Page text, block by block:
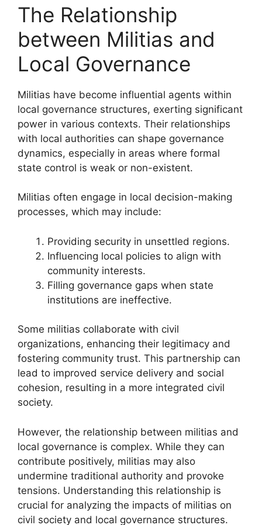
The Relationship
between Militias and
Local Governance
Militias have become influential agents within
local governance structures, exerting significant
power in various contexts. Their relationships
with local authorities can shape governance
dynamics, especially in areas where formal
state control is weak or non-existent.
Militias often engage in local decision-making
processes, which may include:
Providing security in unsettled regions.
Influencing local policies to align with
community interests.
Filling governance gaps when state
institutions are ineffective.
Some militias collaborate with civil
organizations, enhancing their legitimacy and
fostering community trust. This partnership can
lead to improved service delivery and social
cohesion, resulting in a more integrated civil
society.
However, the relationship between militias and
local governance is complex. While they can
contribute positively, militias may also
undermine traditional authority and provoke
tensions. Understanding this relationship is
crucial for analyzing the impacts of militias on
civil society and local governance structures.